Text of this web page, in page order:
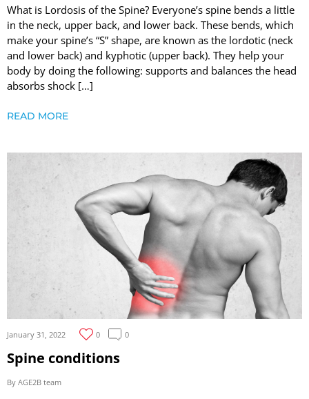
What is Lordosis of the Spine? Everyone’s spine bends a little
in the neck, upper back, and lower back. These bends, which
make your spine’s “S” shape, are known as the lordotic (neck
and lower back) and kyphotic (upper back). They help your
body by doing the following: supports and balances the head
absorbs shock […]
READ MORE
January 31, 2022 0 0
Spine conditions
By AGE2B team